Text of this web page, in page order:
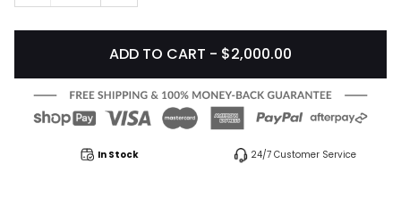
ADD TO CART - $2,000.00
In Stock 24/7 Customer Service